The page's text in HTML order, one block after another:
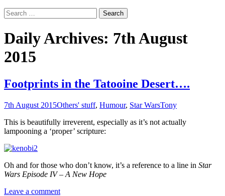
Search
for:
Daily Archives: 7th August
2015
Footprints in the Tatooine Desert….
7th August 2015Others' stuff, Humour, Star WarsTony
This is beautifully irreverent, especially as it’s not actually
lampooning a ‘proper’ scripture:
Oh and for those who don’t know, it’s a reference to a line in Star
Wars Episode IV – A New Hope
Leave a comment